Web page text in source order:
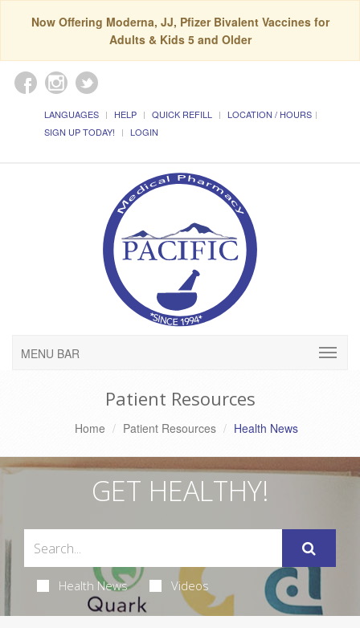
Now Offering Moderna, JJ, Pfizer Bivalent Vaccines for
Adults & Kids 5 and Older
LANGUAGES HELP QUICK REFILL
LOCATION / HOURS
SIGN UP TODAY!
LOGIN
MENU BAR
Patient Resources
Home Patient Resources Health News
GET HEALTHY!
Health News Videos